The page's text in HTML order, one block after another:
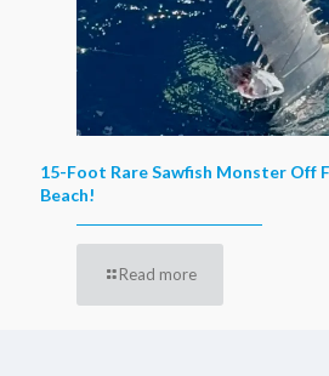
15-Foot Rare Sawfish Monster Off
Beach!
Read more